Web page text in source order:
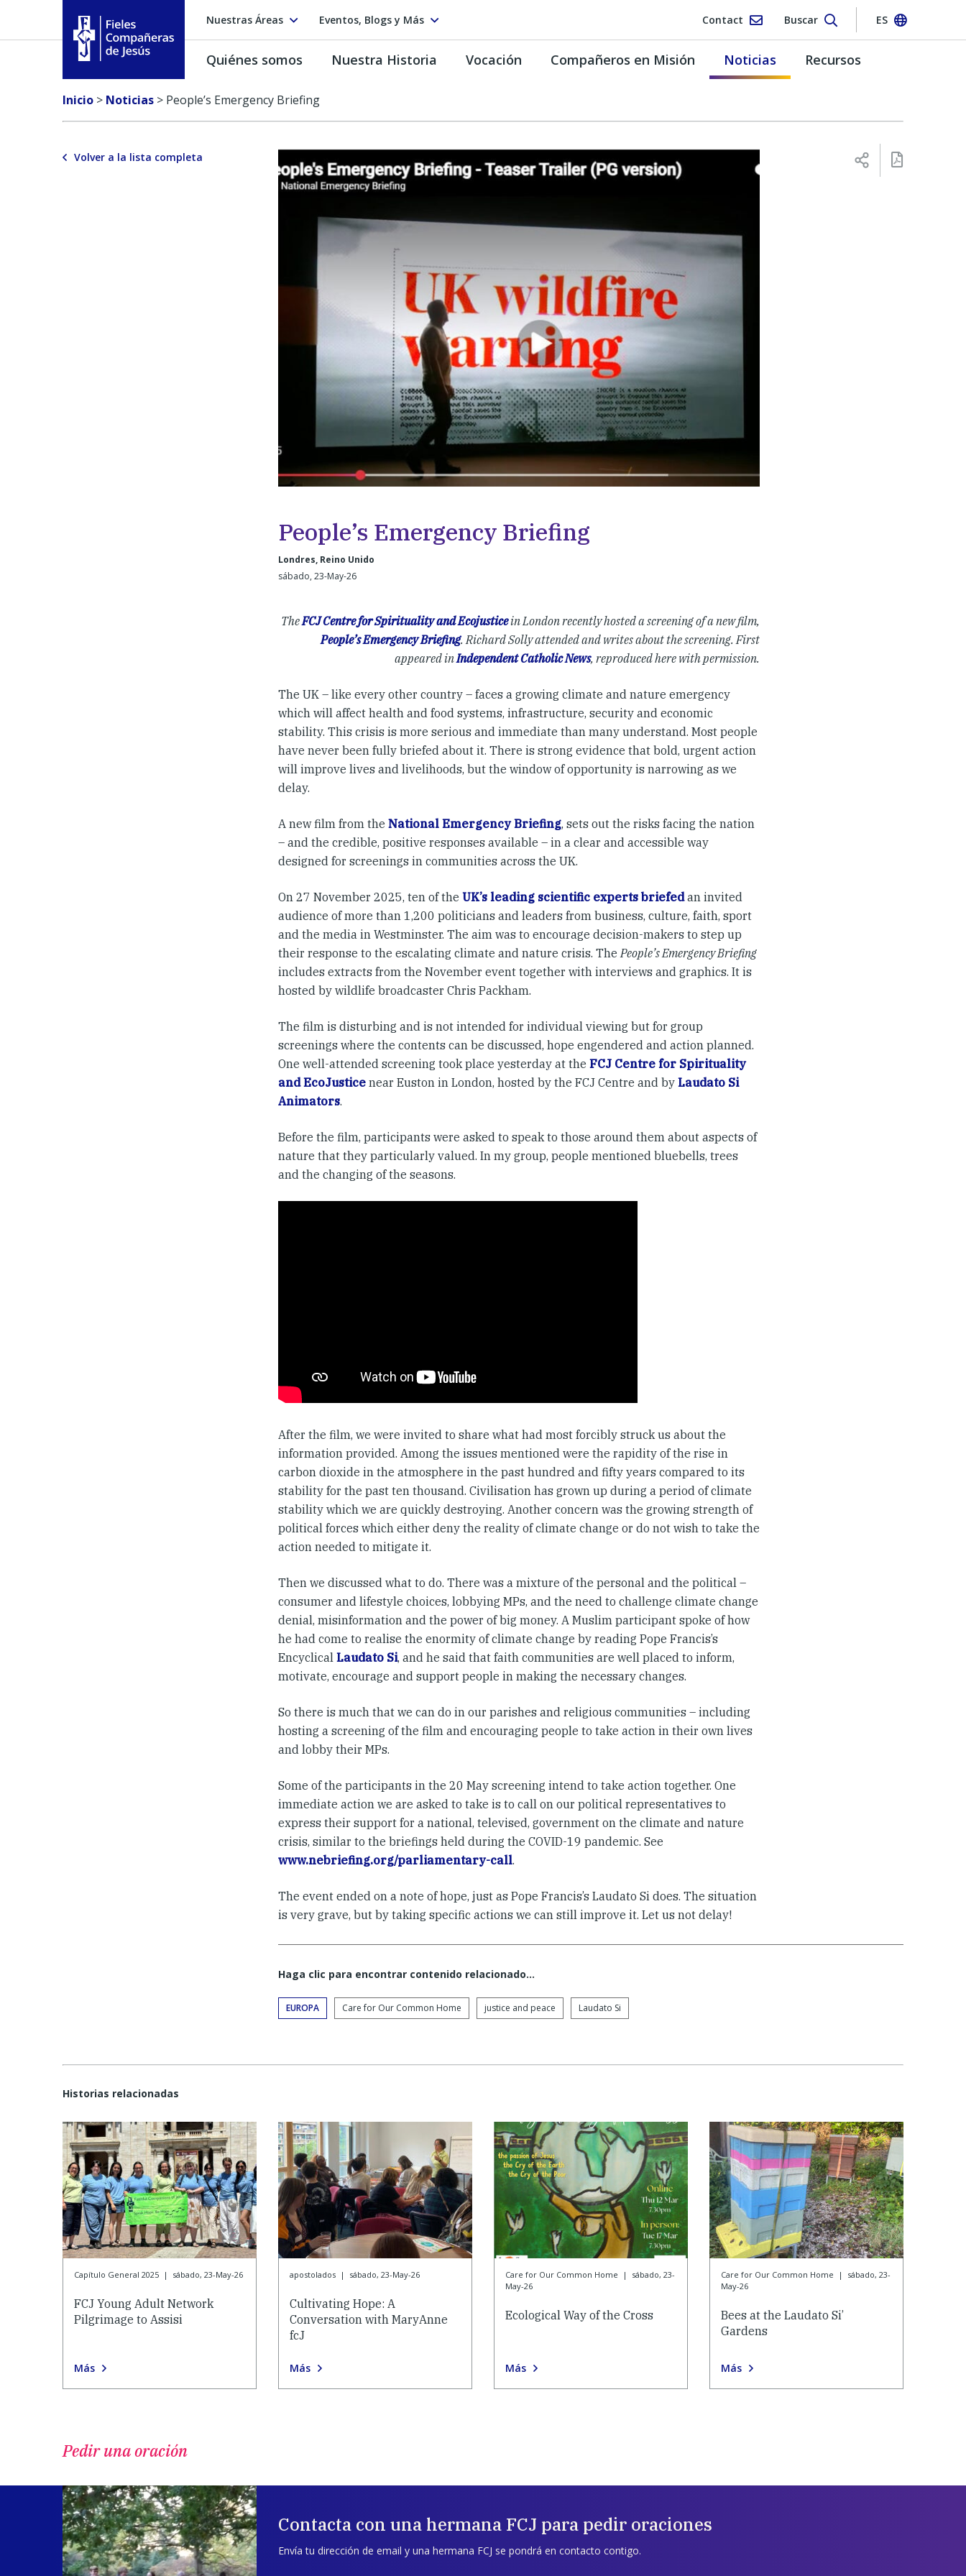
Nuestras Áreas Eventos, Blogs y Más Contact Buscar ES
Fieles Compañeras de Jesús
Quiénes somos Nuestra Historia Vocación Compañeros en Misión Noticias Recursos
Inicio > Noticias > People’s Emergency Briefing
Volver a la lista completa
People’s Emergency Briefing
Londres, Reino Unido
sábado, 23-May-26
TheFCJ Centre for Spirituality and Ecojusticein London recently hosted a screening of a new film,
People’s Emergency Briefing. Richard Solly attended and writes about the screening. First
appeared inIndependent Catholic News, reproduced here with permission.
The UK – like every other country – faces a growing climate and nature emergency
which will affect health and food systems, infrastructure, security and economic
stability. This crisis is more serious and immediate than many understand. Most people
have never been fully briefed about it. There is strong evidence that bold, urgent action
will improve lives and livelihoods, but the window of opportunity is narrowing as we
delay.
A new film from the National Emergency Briefing, sets out the risks facing the nation
– and the credible, positive responses available – in a clear and accessible way
designed for screenings in communities across the UK.
On 27 November 2025, ten of the UK’s leading scientific experts briefedan invited
audience of more than 1,200 politicians and leaders from business, culture, faith, sport
and the media in Westminster. The aim was to encourage decision-makers to step up
their response to the escalating climate and nature crisis. ThePeople’s Emergency Briefing
includes extracts from the November event together with interviews and graphics. It is
hosted by wildlife broadcaster Chris Packham.
The film is disturbing and is not intended for individual viewing but for group
screenings where the contents can be discussed, hope engendered and action planned.
One well-attended screening took place yesterday at the FCJ Centre for Spirituality
and EcoJustice near Euston in London, hosted by the FCJ Centre and by Laudato Si
Animators.
Before the film, participants were asked to speak to those around them about aspects of
nature that they particularly valued. In my group, people mentioned bluebells, trees
and the changing of the seasons.
After the film, we were invited to share what had most forcibly struck us about the
information provided. Among the issues mentioned were the rapidity of the rise in
carbon dioxide in the atmosphere in the past hundred and fifty years compared to its
stability for the past ten thousand. Civilisation has grown up during a period of climate
stability which we are quickly destroying. Another concern was the growing strength of
political forces which either deny the reality of climate change or do not wish to take the
action needed to mitigate it.
Then we discussed what to do. There was a mixture of the personal and the political –
consumer and lifestyle choices, lobbying MPs, and the need to challenge climate change
denial, misinformation and the power of big money. A Muslim participant spoke of how
he had come to realise the enormity of climate change by reading Pope Francis’s
Encyclical Laudato Si, and he said that faith communities are well placed to inform,
motivate, encourage and support people in making the necessary changes.
So there is much that we can do in our parishes and religious communities – including
hosting a screening of the film and encouraging people to take action in their own lives
and lobby their MPs.
Some of the participants in the 20 May screening intend to take action together. One
immediate action we are asked to take is to call on our political representatives to
express their support for a national, televised, government on the climate and nature
crisis, similar to the briefings held during the COVID-19 pandemic. See
www.nebriefing.org/parliamentary-call.
The event ended on a note of hope, just as Pope Francis’s Laudato Si does. The situation
is very grave, but by taking specific actions we can still improve it. Let us not delay!
Haga clic para encontrar contenido relacionado...
EUROPA Care for Our Common Home justice and peace Laudato Si
Historias relacionadas
Capítulo General 2025 | sábado, 23-May-26
FCJ Young Adult Network
Pilgrimage to Assisi
Más
apostolados | sábado, 23-May-26
Cultivating Hope: A
Conversation with MaryAnne
fcJ
Más
Care for Our Common Home |
sábado, 23-
May-26
Ecological Way of the Cross
Más
Care for Our Common Home |
sábado, 23-
May-26
Bees at the Laudato Si’
Gardens
Más
Pedir una oración
Contacta con una hermana FCJ para pedir oraciones
Envía tu dirección de email y una hermana FCJ se pondrá en contacto contigo.